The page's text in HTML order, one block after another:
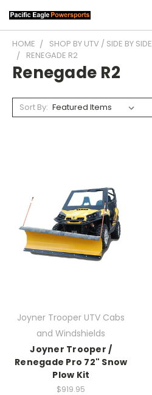
HOME SHOP BY UTV / SIDE BY SIDE
RENEGADE R2
Renegade R2
Sort By:
Joyner Trooper UTV Cabs
and Windshields
Joyner Trooper /
Renegade Pro 72" Snow
Plow Kit
$919.95